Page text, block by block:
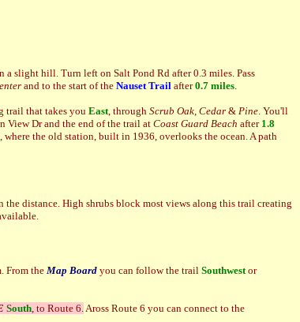
a slight hill. Turn left on Salt Pond Rd after 0.3 miles. Pass
and to the start of the Nauset Trail after0.7 miles.
trail that takes you East, through Scrub Oak, Cedar & Pine. You'll
View Dr and the end of the trail at Coast Guard Beach after 1.8
, where the old station, built in 1936, overlooks the ocean. A path
the distance. High shrubs block most views along this trail creating
From the Map Board you can follow the trail Southwestor
South, to Route 6.Aross Route 6 you can connect to the